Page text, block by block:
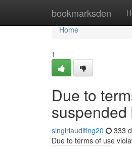
bookmarksden
Home
Home
1
Due to
singiriauditing20 333
Due to terms of use